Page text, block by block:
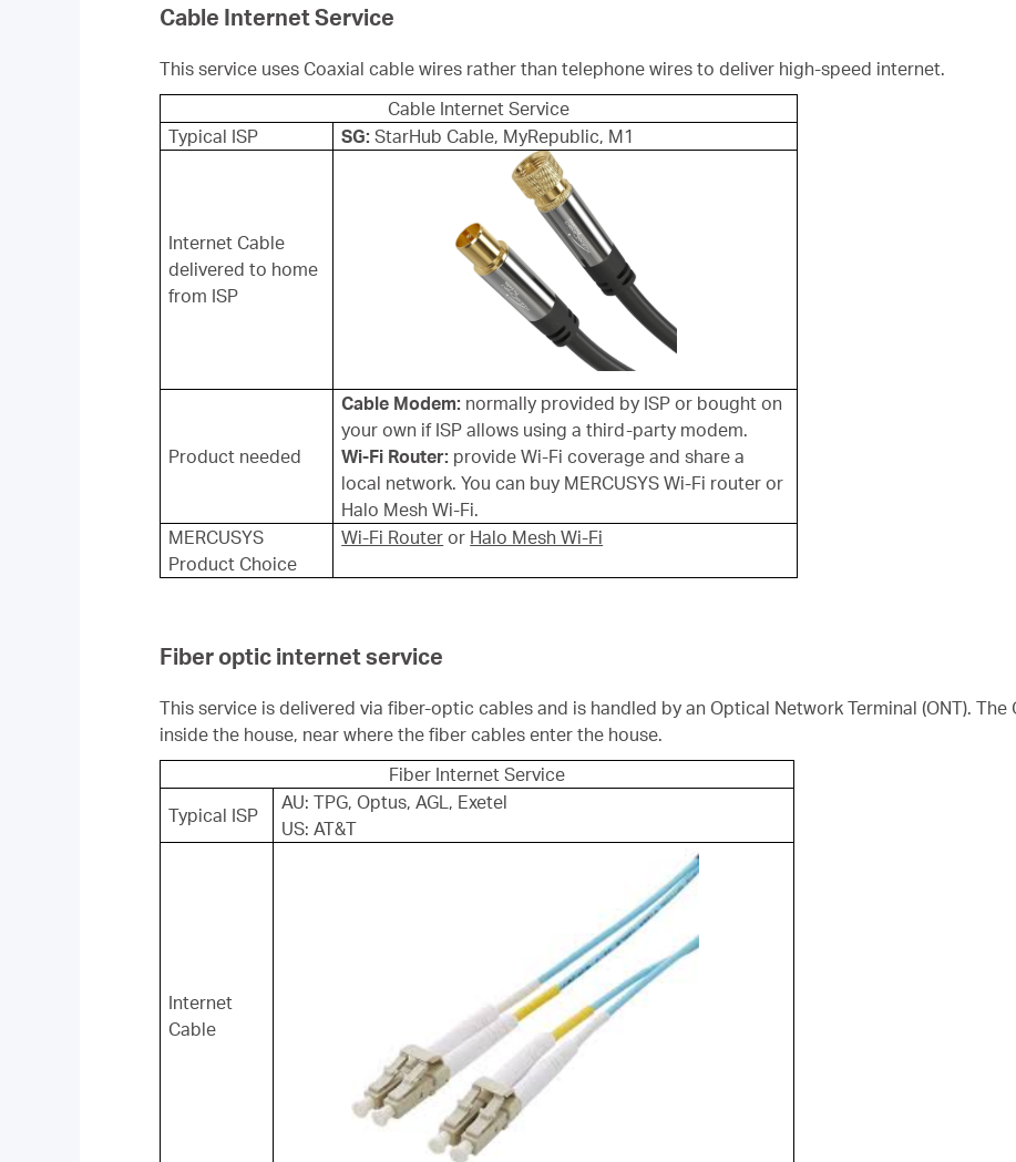
Cable Internet Service
This service uses Coaxial cable wires rather than telephone wires to deliver high-speed internet.
Cable Internet Service
Typical ISP
SG:StarHub Cable, MyRepublic, M1
Internet Cable
delivered to home
from ISP
Product needed
Cable Modem: normally provided by ISP or bought on
your own if ISP allows using a third-party modem.
Wi-Fi Router: provide Wi-Fi coverage and share a
local network. You can buy MERCUSYS Wi-Fi router or
Halo Mesh Wi-Fi.
MERCUSYS
Product Choice
Wi-Fi Router or Halo Mesh Wi-Fi
Fiber optic internet service
This service is delivered via fiber-optic cables and is handled by an Optical Network Terminal (ONT).
inside the house, near where the fiber cables enter the house.
Fiber Internet Service
Typical ISP
AU: TPG, Optus, AGL, Exetel
US: AT&T
Internet
Cable